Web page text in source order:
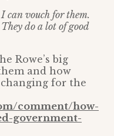
I can vouch for them.
do a lot of good
Rowe’s big
and how
for the
comment/how-
government-